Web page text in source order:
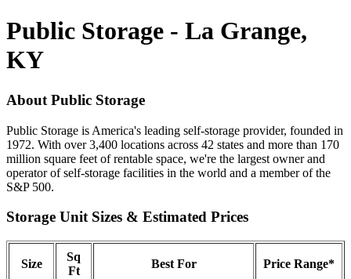
Public Storage - La Grange,
KY
About Public Storage
Public Storage is America's leading self-storage provider, founded in
1972. With over 3,400 locations across 42 states and more than 170
million square feet of rentable space, we're the largest owner and
operator of self-storage facilities in the world and a member of the
S&P 500.
Storage Unit Sizes & Estimated Prices
Size
Sq
Ft
Best For Price Range*